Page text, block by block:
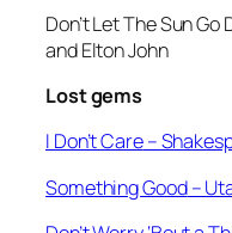
Don’t Let The Sun Go
and Elton John
Lost gems
I Don’t Care–
Something Good–